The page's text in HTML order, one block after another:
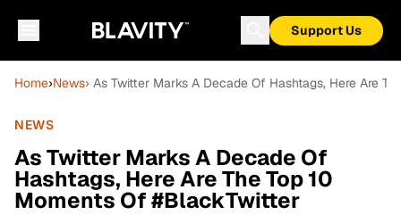
Support Us
Home›News› As Twitter Marks A Decade Of Hashtags, Here Are
NEWS
As Twitter Marks A Decade Of
Hashtags, Here Are The Top 10
Moments Of #BlackTwitter